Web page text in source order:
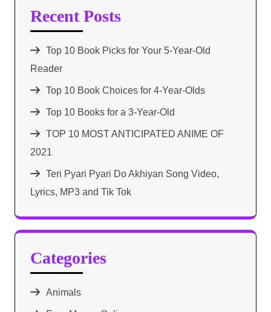
Recent Posts
Top 10 Book Picks for Your 5-Year-Old
Reader
Top 10 Book Choices for 4-Year-Olds
Top 10 Books for a 3-Year-Old
TOP 10 MOST ANTICIPATED ANIME OF
2021​
Teri Pyari Pyari Do Akhiyan Song Video,
Lyrics, MP3 and Tik Tok
Categories
Animals